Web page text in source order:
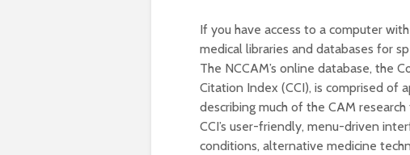
If you have access to a computer
medical libraries and databases for
The NCCAM’s online database, the
Citation Index (CCI), is comprised of
describing much of the CAM
CCI’s user-friendly, menu-driven
conditions, alternative medicine